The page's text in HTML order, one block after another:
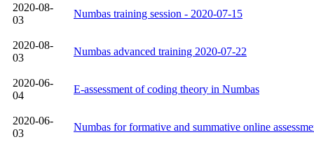
2020-08-
03
Numbas training session - 2020-07-15
2020-08-
03
Numbas advanced training 2020-07-22
2020-06-
04
E-assessment of coding theory in Numbas
2020-06-
03
Numbas for formative and summative online